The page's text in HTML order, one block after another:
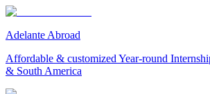
Adelante Abroad
Affordable & customized Year-round
& South America